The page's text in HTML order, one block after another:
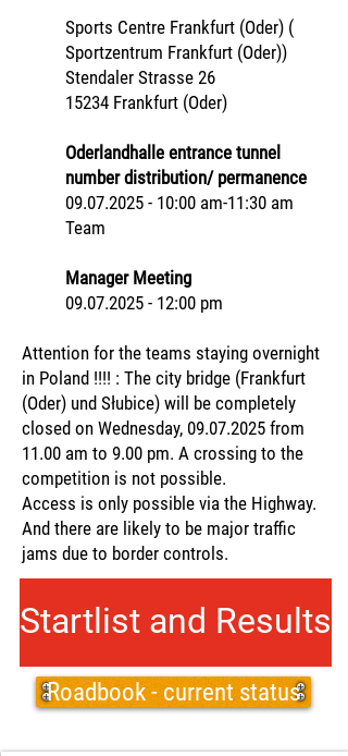
Sports Centre Frankfurt (Oder) (
Sportzentrum Frankfurt (Oder))
Stendaler Strasse 26
15234 Frankfurt (Oder)
Oderlandhalle entrance tunnel
number distribution/ permanence
09.07.2025 - 10:00 am-11:30 am
Team
Manager Meeting
09.07.2025 - 12:00 pm
Attention for the teams staying overnight
in Poland !!!! : The city bridge (Frankfurt
(Oder) und Słubice) will be completely
closed on Wednesday, 09.07.2025 from
11.00 am to 9.00 pm. A crossing to the
competition is not possible.
Access is only possible via the Highway.
And there are likely to be major traffic
jams due to border controls.
Startlist and Results
Roadbook - current status